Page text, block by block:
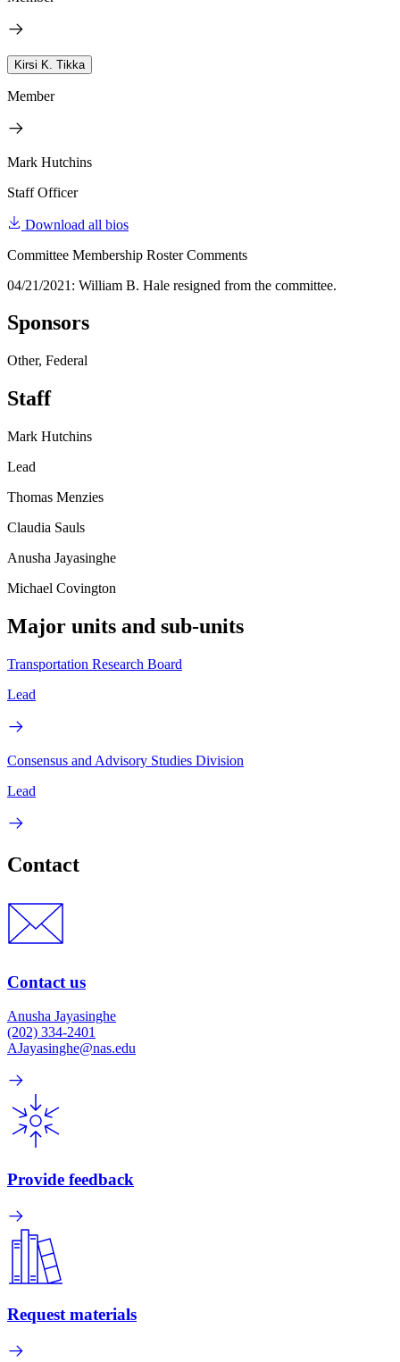
Kirsi K. Tikka
Member
Mark Hutchins
Staff Officer
Download all bios
Committee Membership Roster Comments
04/21/2021: William B. Hale resigned from the committee.
Sponsors
Other, Federal
Staff
Mark Hutchins
Lead
Thomas Menzies
Claudia Sauls
Anusha Jayasinghe
Michael Covington
Major units and sub-units
Transportation Research Board
Lead
Consensus and Advisory Studies Division
Lead
Contact
Contact us
Anusha Jayasinghe
(202) 334-2401
AJayasinghe@nas.edu
Provide feedback
Request materials